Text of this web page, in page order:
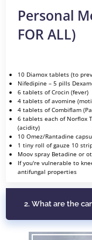
Personal
FOR ALL)
10 Diamox tablets (to
Nifedipine – 5 pills
6 tablets of Crocin (fever)
4 tablets of avomine
4 tablets of Combiflam
6 tablets each of Norflox
(acidity)
10 Omez/Rantadine
1 tiny roll of gauze 10
Moov spray Betadine or
If you're vulnerable to
antifungal properties
2. What are the